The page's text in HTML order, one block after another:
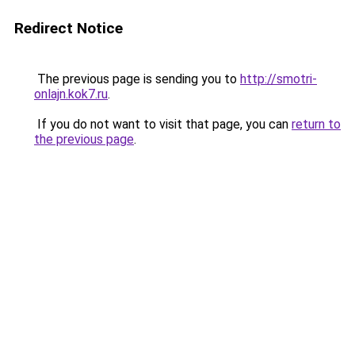
Redirect Notice
The previous page is sending you to http://smotri-
onlajn.kok7.ru.
If you do not want to visit that page, you can return to
the previous page.